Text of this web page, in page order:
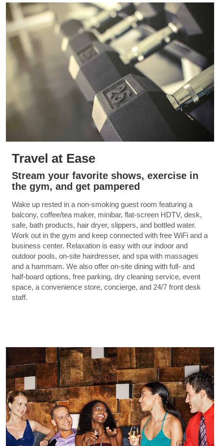
Travel at Ease
Stream your favorite shows, exercise in
the gym, and get pampered
Wake up rested in a non-smoking guest room featuring a
balcony, coffee/tea maker, minibar, flat-screen HDTV, desk,
safe, bath products, hair dryer, slippers, and bottled water.
Work out in the gym and keep connected with free WiFi and a
business center. Relaxation is easy with our indoor and
outdoor pools, on-site hairdresser, and spa with massages
and a hammam. We also offer on-site dining with full- and
half-board options, free parking, dry cleaning service, event
space, a convenience store, concierge, and 24/7 front desk
staff.